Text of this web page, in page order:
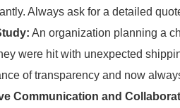
Always ask for a detailed
An organization planning a
were hit with unexpected
of transparency and now
Communication and